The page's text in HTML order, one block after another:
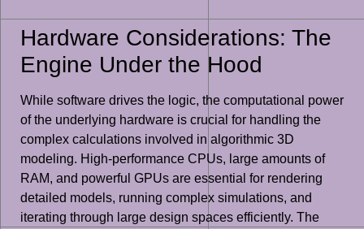
Hardware Considerations: The
Engine Under the Hood
While software drives the logic, the computational power
of the underlying hardware is crucial for handling the
complex calculations involved in algorithmic 3D
modeling. High-performance CPUs, large amounts of
RAM, and powerful GPUs are essential for rendering
detailed models, running complex simulations, and
iterating through large design spaces efficiently. The